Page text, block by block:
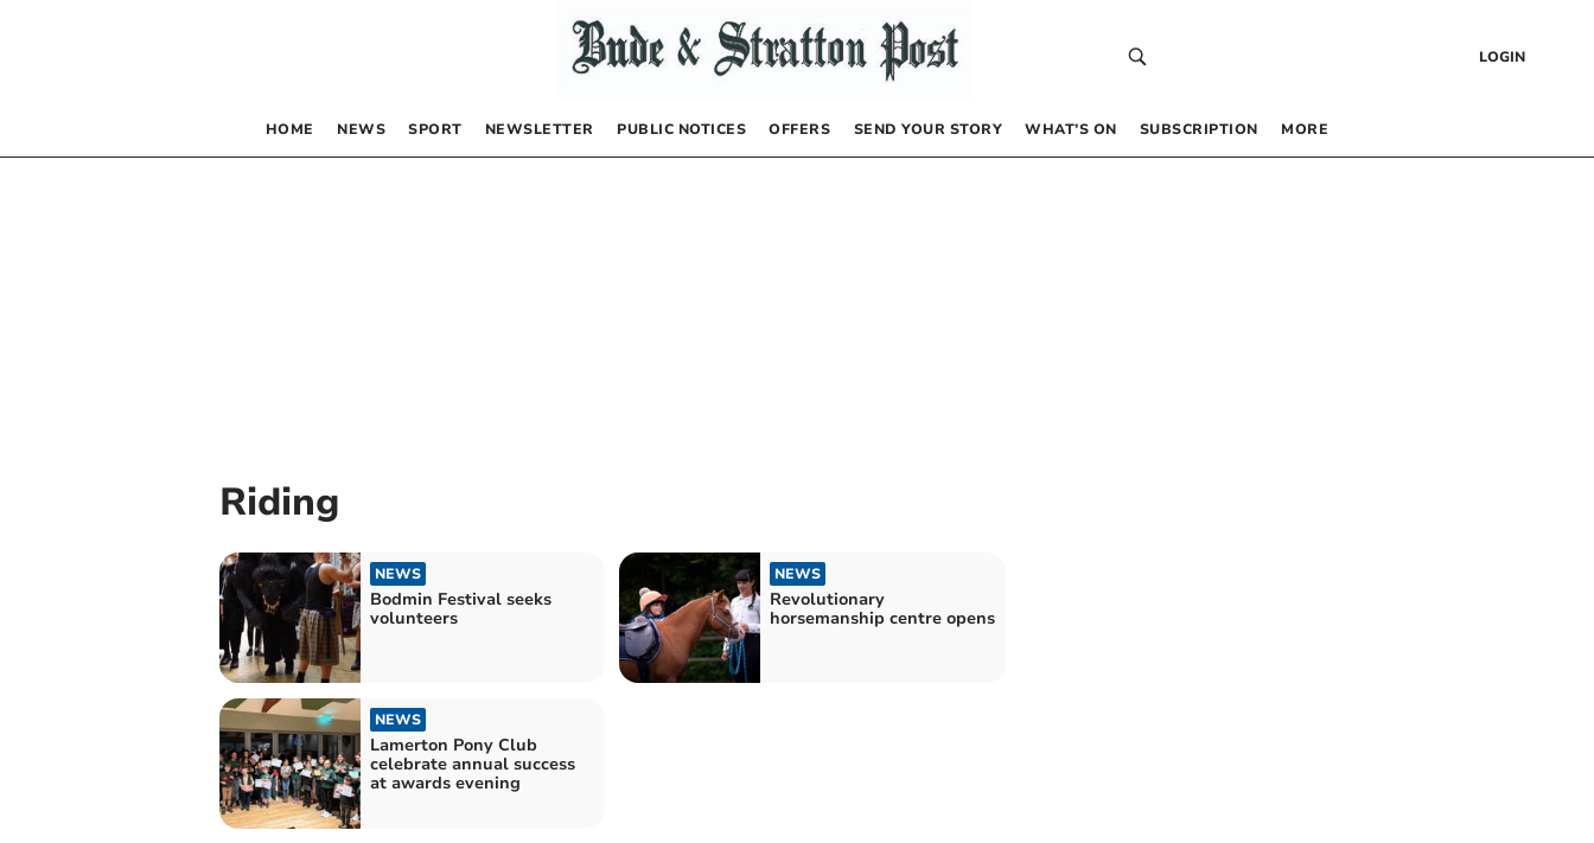
LOGIN
HOME NEWS SPORT NEWSLETTER PUBLIC NOTICES OFFERS SEND YOUR STORY WHAT’S ON SUBSCRIPTION MORE
Riding
NEWS
Bodmin Festival seeks
volunteers
NEWS
Revolutionary
horsemanship centre opens
NEWS
Lamerton Pony Club
celebrate annual success
at awards evening